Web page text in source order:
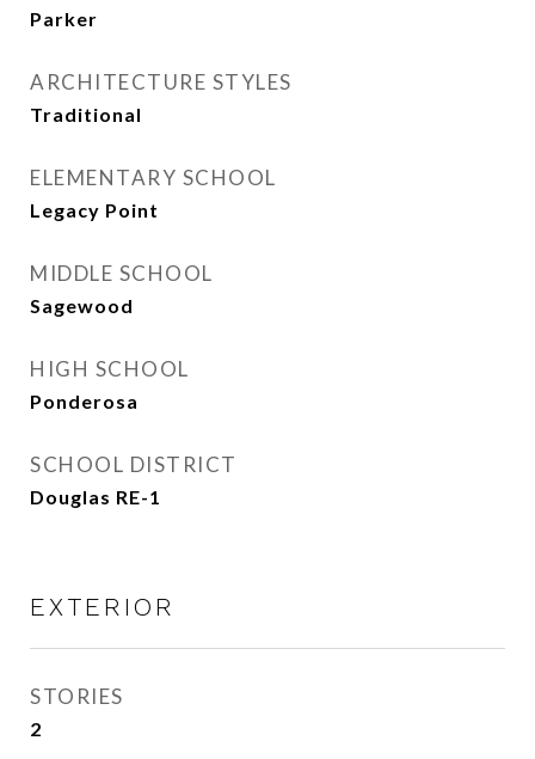
Parker
ARCHITECTURE STYLES
Traditional
ELEMENTARY SCHOOL
Legacy Point
MIDDLE SCHOOL
Sagewood
HIGH SCHOOL
Ponderosa
SCHOOL DISTRICT
Douglas RE-1
EXTERIOR
STORIES
2